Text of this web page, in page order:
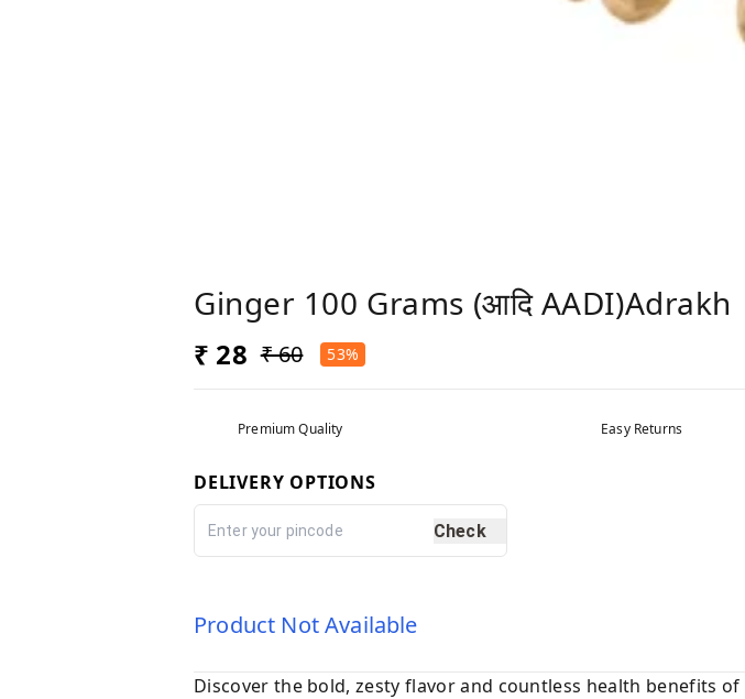
Ginger 100 Grams (आदि AADI)Adrakh
₹ 28 ₹ 60 53%
Premium Quality Easy Returns
DELIVERY OPTIONS
Check
Product Not Available
Discover the bold, zesty flavor and countless health benefits of